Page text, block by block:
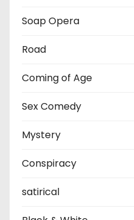
Soap Opera
Road
Coming of Age
Sex Comedy
Mystery
Conspiracy
satirical